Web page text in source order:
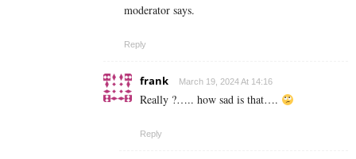
moderator says.
Reply
frank March 19, 2024 At 14:16
Really ?….. how sad is that….
Reply